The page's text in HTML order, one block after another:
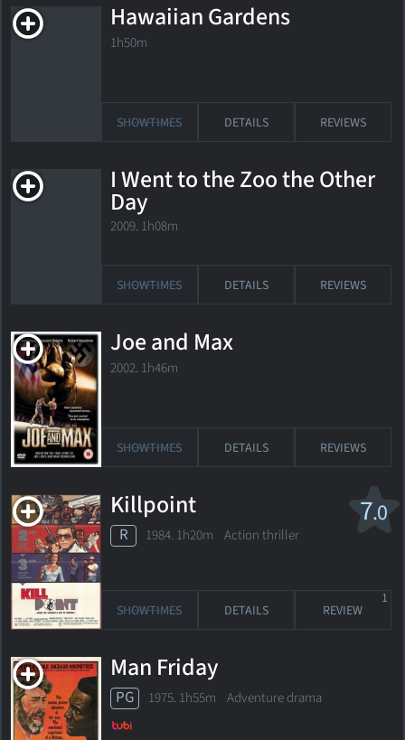
Hawaiian Gardens
1h50m
SHOWTIMES DETAILS REVIEWS
I Went to the Zoo the Other
Day
2009. 1h08m
SHOWTIMES DETAILS REVIEWS
Joe and Max
2002. 1h46m
SHOWTIMES DETAILS REVIEWS
7.0
Killpoint
R 1984. 1h20m Action thriller
SHOWTIMES DETAILS REVIEW
1
Man Friday
PG 1975. 1h55m Adventure drama